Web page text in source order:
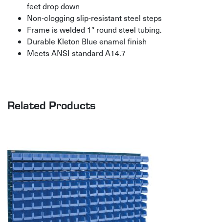
feet drop down
Non-clogging slip-resistant steel steps
Frame is welded 1″ round steel tubing.
Durable Kleton Blue enamel finish
Meets ANSI standard A14.7
Related Products